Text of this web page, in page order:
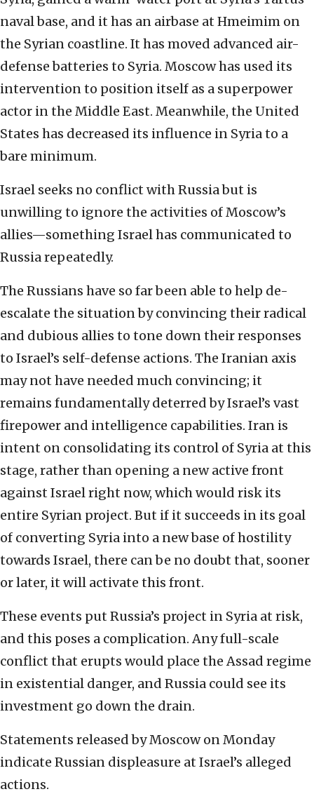
naval base, and it has an airbase at Hmeimim on
the Syrian coastline. It has moved advanced air-
defense batteries to Syria. Moscow has used its
intervention to position itself as a superpower
actor in the Middle East. Meanwhile, the United
States has decreased its influence in Syria to a
bare minimum.
Israel seeks no conflict with Russia but is
unwilling to ignore the activities of Moscow’s
allies—something Israel has communicated to
Russia repeatedly.
The Russians have so far been able to help de-
escalate the situation by convincing their radical
and dubious allies to tone down their responses
to Israel’s self-defense actions. The Iranian axis
may not have needed much convincing; it
remains fundamentally deterred by Israel’s vast
firepower and intelligence capabilities. Iran is
intent on consolidating its control of Syria at this
stage, rather than opening a new active front
against Israel right now, which would risk its
entire Syrian project. But if it succeeds in its goal
of converting Syria into a new base of hostility
towards Israel, there can be no doubt that, sooner
or later, it will activate this front.
These events put Russia’s project in Syria at risk,
and this poses a complication. Any full-scale
conflict that erupts would place the Assad regime
in existential danger, and Russia could see its
investment go down the drain.
Statements released by Moscow on Monday
indicate Russian displeasure at Israel’s alleged
actions.